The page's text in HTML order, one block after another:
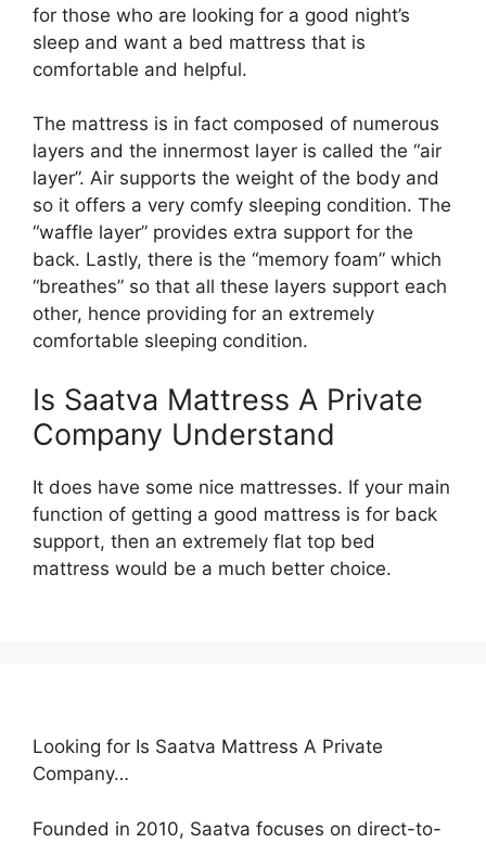
for those who are looking for a good night’s
sleep and want a bed mattress that is
comfortable and helpful.
The mattress is in fact composed of numerous
layers and the innermost layer is called the “air
layer”. Air supports the weight of the body and
so it offers a very comfy sleeping condition. The
“waffle layer” provides extra support for the
back. Lastly, there is the “memory foam” which
“breathes” so that all these layers support each
other, hence providing for an extremely
comfortable sleeping condition.
Is Saatva Mattress A Private
Company Understand
It does have some nice mattresses. If your main
function of getting a good mattress is for back
support, then an extremely flat top bed
mattress would be a much better choice.
Looking for Is Saatva Mattress A Private
Company…
Founded in 2010, Saatva focuses on direct-to-